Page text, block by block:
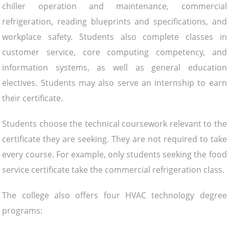
chiller operation and maintenance, commercial
refrigeration, reading blueprints and specifications, and
workplace safety. Students also complete classes in
customer service, core computing competency, and
information systems, as well as general education
electives. Students may also serve an internship to earn
their certificate.
Students choose the technical coursework relevant to the
certificate they are seeking. They are not required to take
every course. For example, only students seeking the food
service certificate take the commercial refrigeration class.
The college also offers four HVAC technology degree
programs: